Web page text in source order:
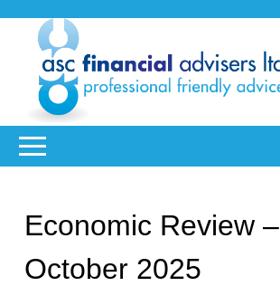
Economic Review –
October 2025